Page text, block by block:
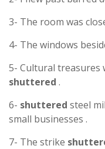
3- The room was
4- The windows
5- Cultural treasures
shuttered .
6- shuttered steel
small businesses .
7- The strike